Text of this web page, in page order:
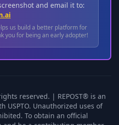
and email it to:
us build a better platform for
you for being an early adopter!
reserved. | REPOST® is an
USPTO. Unauthorized uses of
To obtain an official